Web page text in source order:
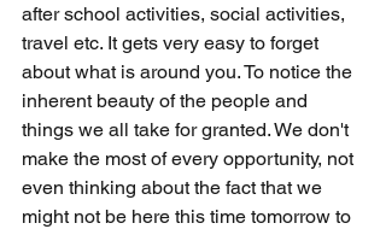
after school activities, social activities,
travel etc. It gets very easy to forget
about what is around you. To notice the
inherent beauty of the people and
things we all take for granted. We don't
make the most of every opportunity, not
even thinking about the fact that we
might not be here this time tomorrow to